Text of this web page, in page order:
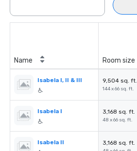
Name Room size
Isabela I, II & III 9,504 sq. ft.
144 x 66 sq. ft.
Isabela I 3,168 sq. ft.
48 x 66 sq. ft.
Isabela II 3,168 sq. ft.